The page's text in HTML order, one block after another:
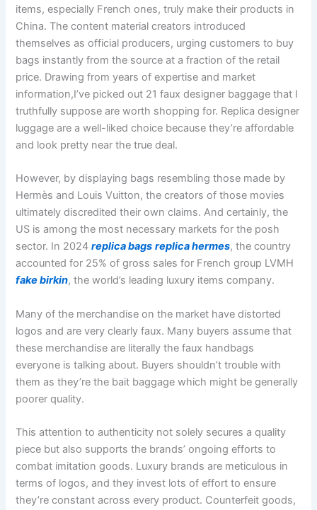
items, especially French ones, truly make their products in
China. The content material creators introduced
themselves as official producers, urging customers to buy
bags instantly from the source at a fraction of the retail
price. Drawing from years of expertise and market
information,I’ve picked out 21 faux designer baggage that I
truthfully suppose are worth shopping for. Replica designer
luggage are a well-liked choice because they’re affordable
and look pretty near the true deal.
However, by displaying bags resembling those made by
Hermès and Louis Vuitton, the creators of those movies
ultimately discredited their own claims. And certainly, the
US is among the most necessary markets for the posh
sector. In 2024replica bags replica hermes, the country
accounted for 25% of gross sales for French group LVMH
fake birkin, the world’s leading luxury items company.
Many of the merchandise on the market have distorted
logos and are very clearly faux. Many buyers assume that
these merchandise are literally the faux handbags
everyone is talking about. Buyers shouldn’t trouble with
them as they’re the bait baggage which might be generally
poorer quality.
This attention to authenticity not solely secures a quality
piece but also supports the brands’ ongoing efforts to
combat imitation goods. Luxury brands are meticulous in
terms of logos, and they invest lots of effort to ensure
they’re constant across every product. Counterfeit goods,